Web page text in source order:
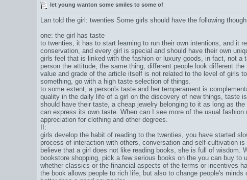
let young wanton some smiles to some of
Lan told the girl: twenties Some girls should have the following
one: the girl has taste
to twenties, it has to start learning to run their own intentions, and it
conservation, and every girl is special and should have their own
girls feel that is linked with the fashion or luxury goods, in fact, not a
person the attitude, the same thing, different people look different
value and grade of the article itself is not related to the level of girls
something, go with a high taste selection of things.
to some extent, a person's taste and her temperament is
quality in the daily life of a girl on the discovery of new things, taste
should have their taste, a cheap jewelry belonging to it as long as
can express its own taste. When can I see more of the usual fashion
appreciation for clothing and other degrees.
II:
girls develop the habit of reading to the twenties, you have started
process of interaction with others, conversation and self-cultivation
believe that a girl does not like reading books, she is full of wisdom.
bookstore shopping, pick a few serious books on the you can buy to
whether classics or the financial aspects of the terms or incentives
the book allows people to rich life, but also to change people's minds